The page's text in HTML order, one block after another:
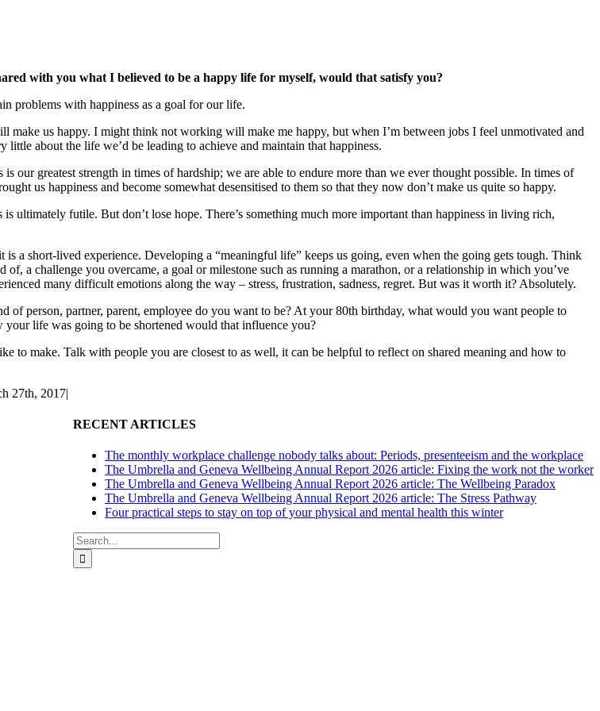
with you what I believed to be a happy life for myself, would that satisfy you?
problems with happiness as a goal for our life.
us happy. I might think not working will make me happy, but when I’m between jobs I feel unmotivated and
about the life we’d be leading to achieve and maintain that happiness.
our greatest strength in times of hardship; we are able to endure more than we ever thought possible. In times of
us happiness and become somewhat desensitised to them so that they now don’t make us quite so happy.
ultimately futile. But don’t lose hope. There’s something much more important than happiness in living rich,
a short-lived experience. Developing a “meaningful life” keeps us going, even when the going gets tough. Think
a challenge you overcame, a goal or milestone such as running a marathon, or a relationship in which you’ve
many difficult emotions along the way – stress, frustration, sadness, regret. But was it worth it? Absolutely.
person, partner, parent, employee do you want to be? At your 80th birthday, what would you want people to
life was going to be shortened would that influence you?
to make. Talk with people you are closest to as well, it can be helpful to reflect on shared meaning and how to
27th, 2017|
RECENT ARTICLES
The monthly workplace challenge nobody talks about: Periods, presenteeism and the workplace
The Umbrella and Geneva Wellbeing Annual Report 2026 article: Fixing the work not the worker
The Umbrella and Geneva Wellbeing Annual Report 2026 article: The Wellbeing Paradox
The Umbrella and Geneva Wellbeing Annual Report 2026 article: The Stress Pathway
Four practical steps to stay on top of your physical and mental health this winter
Search
for: